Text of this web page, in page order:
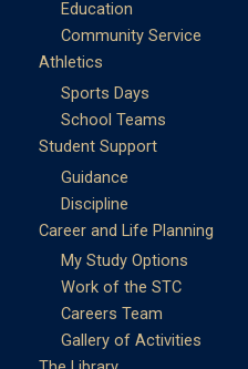
Education
Community Service
Athletics
Sports Days
School Teams
Student Support
Guidance
Discipline
Career and Life Planning
My Study Options
Work of the STC
Careers Team
Gallery of Activities